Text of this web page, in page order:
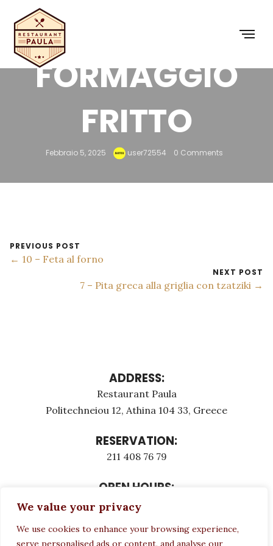
We value your privacy
We use cookies to enhance your browsing experience,
serve personalised ads or content, and analyse our
FORMAGGIO
FRITTO
Febbraio 5, 2025 user72554 0 Comments
PREVIOUS POST
← 10 – Feta al forno
NEXT POST
7 – Pita greca alla griglia con tzatziki →
ADDRESS:
Restaurant Paula
Politechneiou 12, Athina 104 33, Greece
RESERVATION:
211 408 76 79
OPEN HOURS:
Monday - Τuesday: 12:00 - 23:00
Wednesday CLOSED